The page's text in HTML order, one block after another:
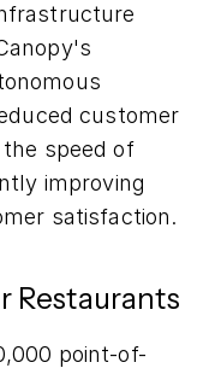
customer
speed of
improving
satisfaction.
Restaurants
point-of-